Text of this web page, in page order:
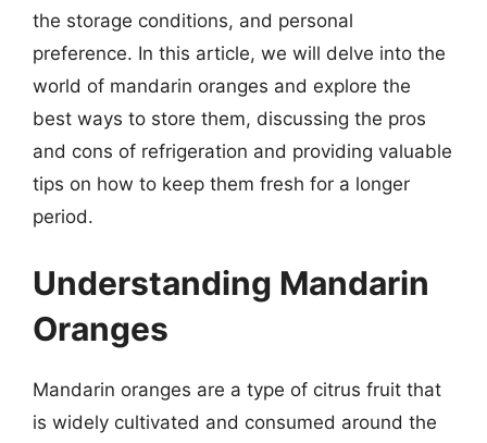
the storage conditions, and personal
preference. In this article, we will delve into the
world of mandarin oranges and explore the
best ways to store them, discussing the pros
and cons of refrigeration and providing valuable
tips on how to keep them fresh for a longer
period.
Understanding Mandarin
Oranges
Mandarin oranges are a type of citrus fruit that
is widely cultivated and consumed around the